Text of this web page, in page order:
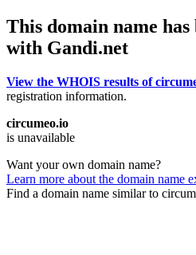
This domain name has
with Gandi.net
View the WHOIS results of
registration information.
circumeo.io
is unavailable
Want your own domain name?
Learn more about the domain name
Find a domain name similar to